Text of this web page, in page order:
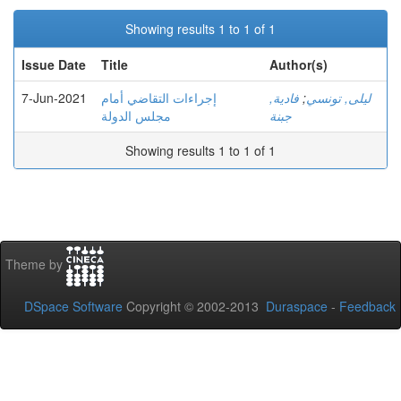
Showing results 1 to 1 of 1
Issue Date
Title
Author(s)
7-Jun-2021
إجراءات التقاضي أمام
مجلس الدولة
ليلى, تونسي; فادية,
جبنة
Showing results 1 to 1 of 1
Theme by
DSpace Software Copyright © 2002-2013 Duraspace - Feedback